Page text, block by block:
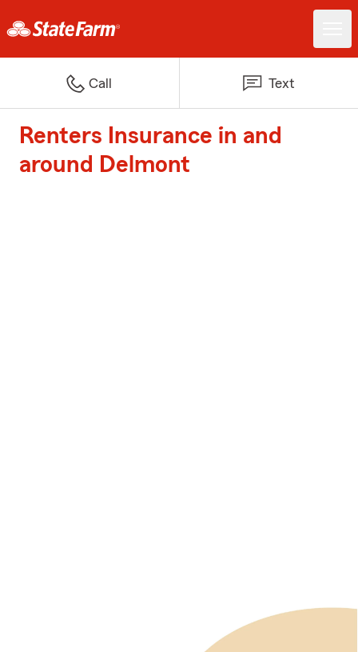
Call Text
Renters Insurance in and
around Delmont